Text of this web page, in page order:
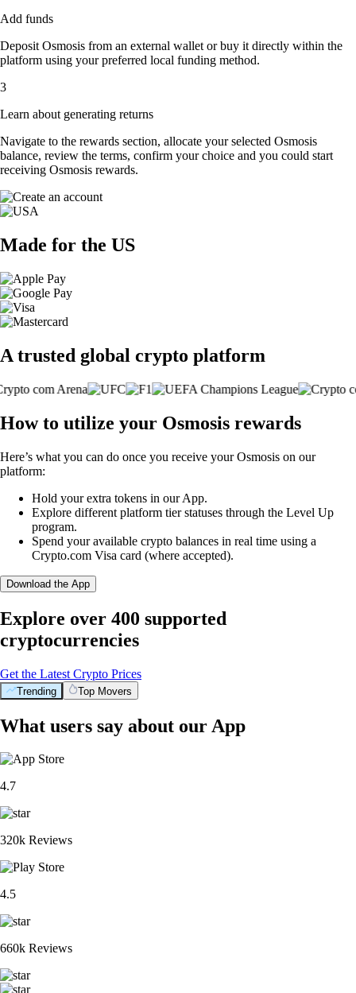
Add funds
Deposit Osmosis from an external wallet or buy it directly within the
platform using your preferred local funding method.
3
Learn about generating returns
Navigate to the rewards section, allocate your selected Osmosis
balance, review the terms, confirm your choice and you could start
receiving Osmosis rewards.
Made for the US
A trusted global crypto platform
How to utilize your Osmosis rewards
Here’s what you can do once you receive your Osmosis on our
platform:
Hold your extra tokens in our App.
Explore different platform tier statuses through the Level Up
program.
Spend your available crypto balances in real time using a
Crypto.com Visa card (where accepted).
Download the App
Explore over 400 supported
cryptocurrencies
Get the Latest Crypto Prices
Trending Top Movers
What users say about our App
4.7
320k Reviews
4.5
660k Reviews